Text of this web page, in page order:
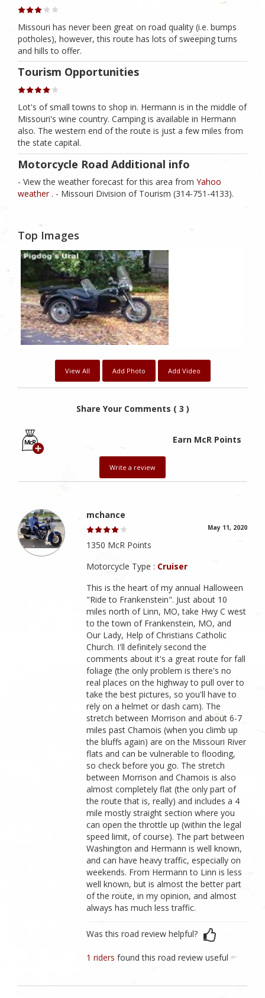
Missouri has never been great on road quality (i.e. bumps
potholes), however, this route has lots of sweeping turns
and hills to offer.
Tourism Opportunities
Lot's of small towns to shop in. Hermann is in the middle of
Missouri's wine country. Camping is available in Hermann
also. The western end of the route is just a few miles from
the state capital.
Motorcycle Road Additional info
- View the weather forecast for this area from Yahoo
weather . - Missouri Division of Tourism (314-751-4133).
Top Images
View All Add Photo Add Video
Share Your Comments ( 3 )
Earn McR Points
Write a review
mchance
May 11, 2020
1350 McR Points
Motorcycle Type : Cruiser
This is the heart of my annual Halloween
"Ride to Frankenstein". Just about 10
miles north of Linn, MO, take Hwy C west
to the town of Frankenstein, MO, and
Our Lady, Help of Christians Catholic
Church. I'll definitely second the
comments about it's a great route for fall
foliage (the only problem is there's no
real places on the highway to pull over to
take the best pictures, so you'll have to
rely on a helmet or dash cam). The
stretch between Morrison and about 6-7
miles past Chamois (when you climb up
the bluffs again) are on the Missouri River
flats and can be vulnerable to flooding,
so check before you go. The stretch
between Morrison and Chamois is also
almost completely flat (the only part of
the route that is, really) and includes a 4
mile mostly straight section where you
can open the throttle up (within the legal
speed limit, of course). The part between
Washington and Hermann is well known,
and can have heavy traffic, especially on
weekends. From Hermann to Linn is less
well known, but is almost the better part
of the route, in my opinion, and almost
always has much less traffic.
Was this road review helpful?
1 ridersfound this road review useful